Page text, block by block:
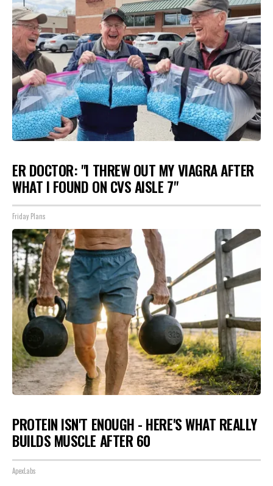
ER DOCTOR: "I THREW OUT MY VIAGRA AFTER
WHAT I FOUND ON CVS AISLE 7"
Friday Plans
PROTEIN ISN'T ENOUGH - HERE'S WHAT REALLY
BUILDS MUSCLE AFTER 60
ApexLabs